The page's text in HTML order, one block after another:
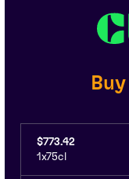
$773.42
1x75cl